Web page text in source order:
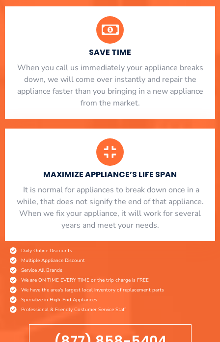
SAVE TIME
When you call us immediately your appliance breaks
down, we will come over instantly and repair the
appliance faster than you bringing in a new appliance
from the market.
MAXIMIZE APPLIANCE’S LIFE SPAN
​ It is normal for appliances to break down once in a
while, that does not signify the end of that appliance.
When we fix your appliance, it will work for several
years and meet your needs.
Daily Online Discounts
Multiple Appliance Discount
Service All Brands
We are ON TIME EVERY TIME or the trip charge is FREE
We have the area's largest local inventory of replacement parts
Specialize in High-End Appliances
Professional & Friendly Costumer Service Staff